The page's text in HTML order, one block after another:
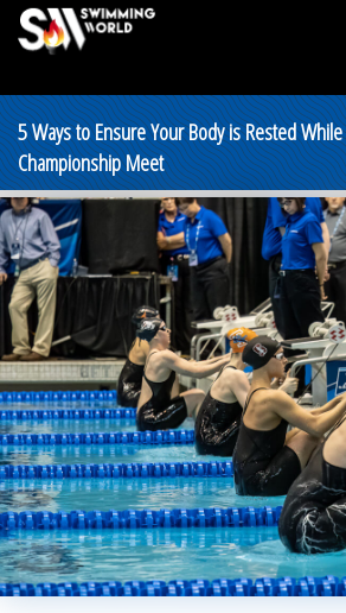
5 Ways to Ensure Your Body is Rested
Championship Meet